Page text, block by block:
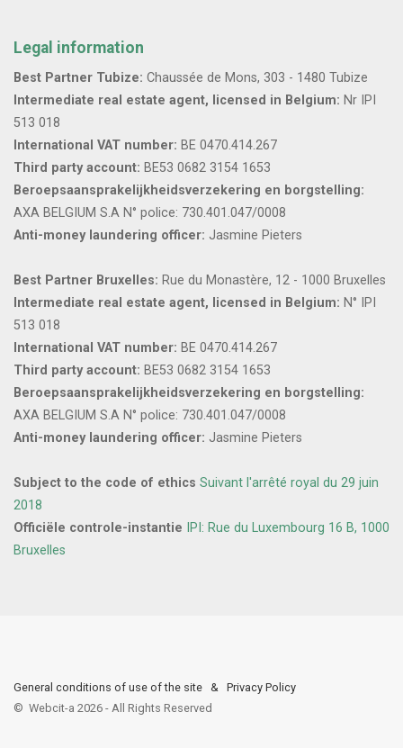
Legal information
Best Partner Tubize: Chaussée de Mons, 303 - 1480 Tubize
Intermediate real estate agent, licensed in Belgium: Nr IPI
513 018
International VAT number: BE 0470.414.267
Third party account: BE53 0682 3154 1653
Beroepsaansprakelijkheidsverzekering en borgstelling:
AXA BELGIUM S.A N° police: 730.401.047/0008
Anti-money laundering officer: Jasmine Pieters
Best Partner Bruxelles: Rue du Monastère, 12 - 1000 Bruxelles
Intermediate real estate agent, licensed in Belgium: N° IPI
513 018
International VAT number: BE 0470.414.267
Third party account: BE53 0682 3154 1653
Beroepsaansprakelijkheidsverzekering en borgstelling:
AXA BELGIUM S.A N° police: 730.401.047/0008
Anti-money laundering officer: Jasmine Pieters
Subject to the code of ethics Suivant l'arrêté royal du 29 juin
2018
Officiële controle-instantie
IPI: Rue du Luxembourg 16 B, 1000
Bruxelles
General conditions of use of the site & Privacy Policy
© Webcit-a 2026 - All Rights Reserved